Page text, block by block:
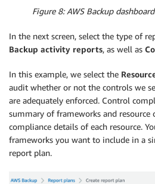
Figure 8: AWS Backup
In the next screen, select the type of
Backup activity reports, as well as
In this example, we select the
audit whether or not the controls we
are adequately enforced. Control
summary of frameworks and resource
compliance details of each resource.
frameworks you want to include in a
report plan.